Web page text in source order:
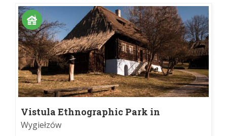
Vistula Ethnographic Park in
Wygiełzowo
Wygiełzów